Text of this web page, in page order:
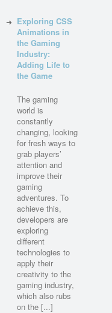
Exploring CSS
Animations in
the Gaming
Industry:
Adding Life to
the Game
The gaming
world is
constantly
changing, looking
for fresh ways to
grab players’
attention and
improve their
gaming
adventures. To
achieve this,
developers are
exploring
different
technologies to
apply their
creativity to the
gaming industry,
which also rubs
on the [...]